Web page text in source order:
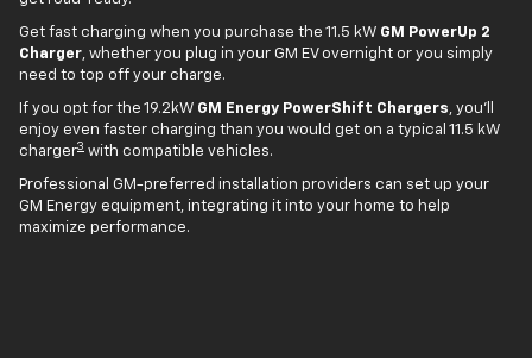
Get fast charging when you purchase the 11.5 kW GM PowerUp 2
Charger, whether you plug in your GM EV overnight or you simply
need to top off your charge.
If you opt for the 19.2kW GM Energy PowerShift Chargers, you'll
enjoy even faster charging than you would get on a typical 11.5 kW
charger3 with compatible vehicles.
Professional GM-preferred installation providers can set up your
GM Energy equipment, integrating it into your home to help
maximize performance.